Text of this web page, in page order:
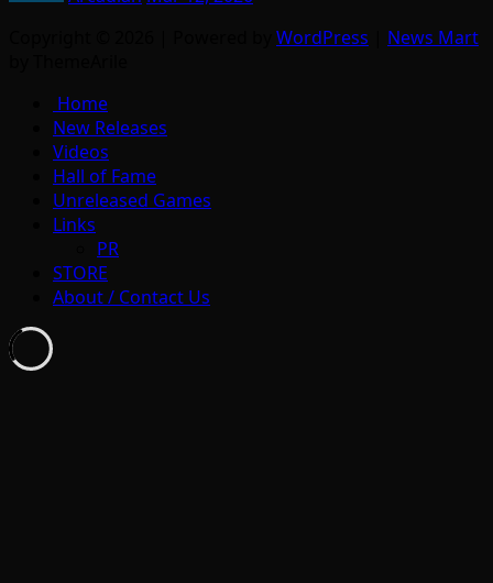
WordPress
News Mart
Home
New Releases
Videos
Hall of Fame
Unreleased Games
Links
PR
STORE
About / Contact Us